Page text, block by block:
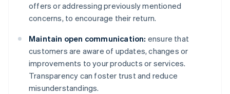
offers or addressing previously mentioned
concerns, to encourage their return.
Maintain open communication: ensure that
customers are aware of updates, changes or
improvements to your products or services.
Transparency can foster trust and reduce
misunderstandings.